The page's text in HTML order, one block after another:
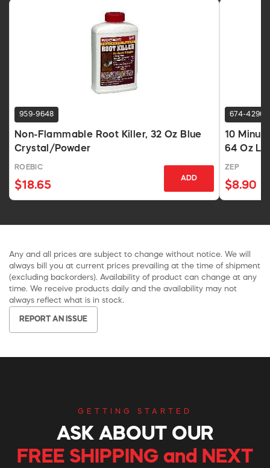
959-9648
Non-Flammable Root Killer, 32 Oz Blue
Crystal/Powder
ROEBIC
$18.65
ADD
674-4296
10
64 Oz
ZEP
$8.90
Any and all prices are subject to change without notice. We will
always bill you at current prices prevailing at the time of shipment
(excluding backorders). Availability of product can change at any
time. We receive products daily and the availability may not
always reflect what is in stock.
REPORT AN ISSUE
GETTING STARTED
ASK ABOUT OUR
FREE SHIPPING and NEXT